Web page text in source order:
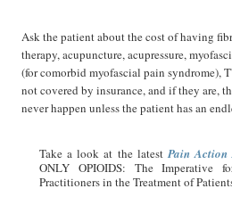
Ask the patient about the cost of having
therapy, acupuncture, acupressure,
(for comorbid myofascial pain syndrome),
not covered by insurance, and if they are,
never happen unless the patient has an
Take a look at the latest Pain Action
ONLY OPIOIDS: The Imperative
Practitioners in the Treatment of